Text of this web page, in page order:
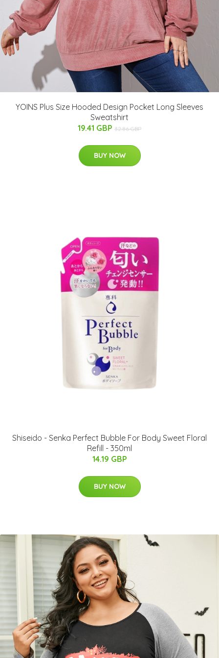
YOINS Plus Size Hooded Design Pocket Long Sleeves
Sweatshirt
19.41 GBP 32.86 GBP
BUY NOW
Shiseido - Senka Perfect Bubble For Body Sweet Floral
Refill - 350ml
14.19 GBP
BUY NOW